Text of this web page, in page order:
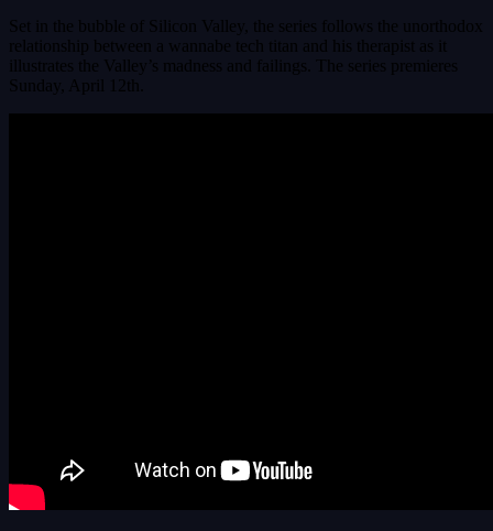
Set in the bubble of Silicon Valley, the series follows the unorthodox
relationship between a wannabe tech titan and his therapist as it
illustrates the Valley’s madness and failings. The series premieres
Sunday, April 12th.